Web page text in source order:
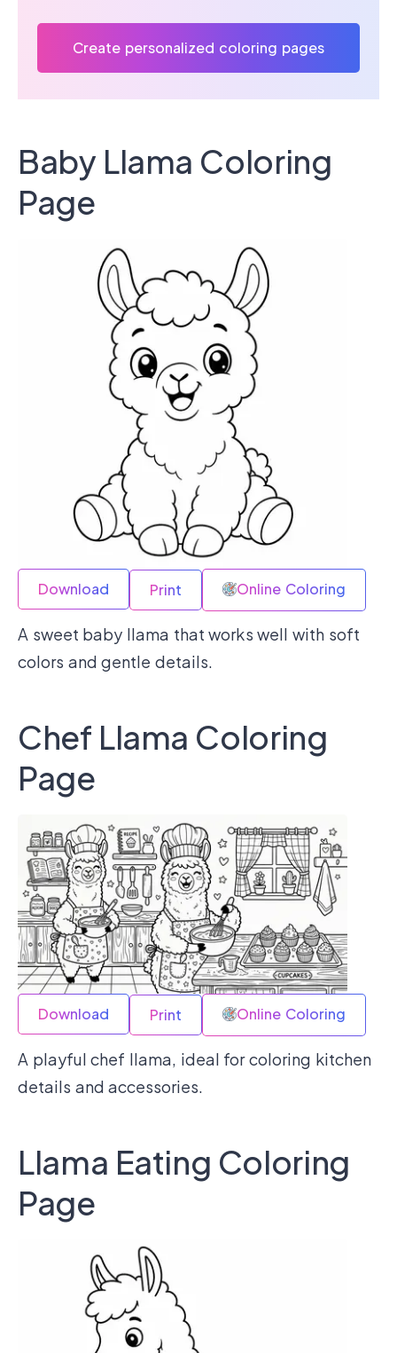
Create personalized coloring pages
Baby Llama Coloring
Page
Download Print Online Coloring
A sweet baby llama that works well with soft
colors and gentle details.
Chef Llama Coloring
Page
Download Print Online Coloring
A playful chef llama, ideal for coloring kitchen
details and accessories.
Llama Eating Coloring
Page